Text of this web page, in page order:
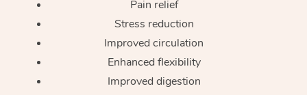
Pain relief
Stress reduction
Improved circulation
Enhanced flexibility
Improved digestion